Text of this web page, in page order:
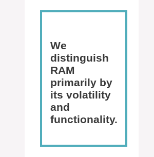
We
distinguish
RAM
primarily by
its volatility
and
functionality.